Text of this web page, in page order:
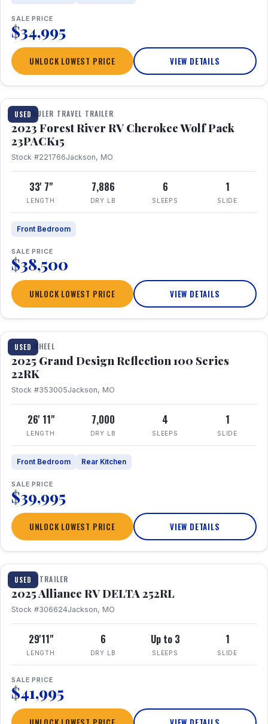
SALE PRICE
$34,995
UNLOCK LOWEST PRICE VIEW DETAILS
USED
1 / 24
TOY HAULER TRAVEL TRAILER
2023 Forest River RV Cherokee Wolf Pack
23PACK15
Stock #221766Jackson, MO
33' 7"
LENGTH
7,886
DRY LB
6
SLEEPS
1
SLIDE
Front Bedroom
SALE PRICE
$38,500
UNLOCK LOWEST PRICE VIEW DETAILS
USED
1 / 26
FIFTH WHEEL
2025 Grand Design Reflection 100 Series
22RK
Stock #353005Jackson, MO
26' 11"
LENGTH
7,000
DRY LB
4
SLEEPS
1
SLIDE
Front Bedroom Rear Kitchen
SALE PRICE
$39,995
UNLOCK LOWEST PRICE VIEW DETAILS
USED
TRAVEL TRAILER
2025 Alliance RV DELTA 252RL
Stock #306624Jackson, MO
29'11"
LENGTH
6
DRY LB
Up to 3
SLEEPS
1
SLIDE
SALE PRICE
$41,995